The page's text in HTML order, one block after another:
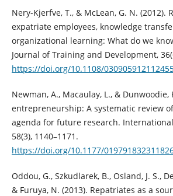
Nery-Kjerfve, T., & McLean, G. N. (2012).
expatriate employees, knowledge
organizational learning: What do we
Journal of Training and Development,
https://doi.org/10.1108/
Newman, A., Macaulay, L., & Dunwoodie,
entrepreneurship: A systematic review
agenda for future research.
58(3), 1140–1171.
https://doi.org/10.1177/
Oddou, G., Szkudlarek, B., Osland, J. S.,
& Furuya, N. (2013). Repatriates as a